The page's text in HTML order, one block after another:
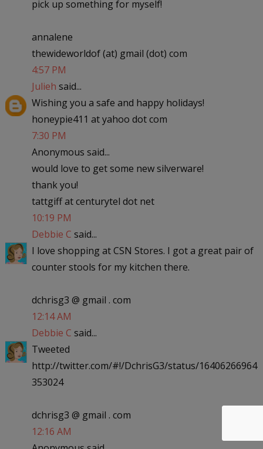
pick up something for myself!
annalene
thewideworldof (at) gmail (dot) com
4:57 PM
Julieh said...
Wishing you a safe and happy holidays!
honeypie411 at yahoo dot com
7:30 PM
Anonymous said...
would love to get some new silverware!
thank you!
tattgiff at centurytel dot net
10:19 PM
Debbie C said...
I love shopping at CSN Stores. I got a great pair of
counter stools for my kitchen there.
dchrisg3 @ gmail . com
12:14 AM
Debbie C said...
Tweeted
http://twitter.com/#!/DchrisG3/status/16406266964
353024
dchrisg3 @ gmail . com
12:16 AM